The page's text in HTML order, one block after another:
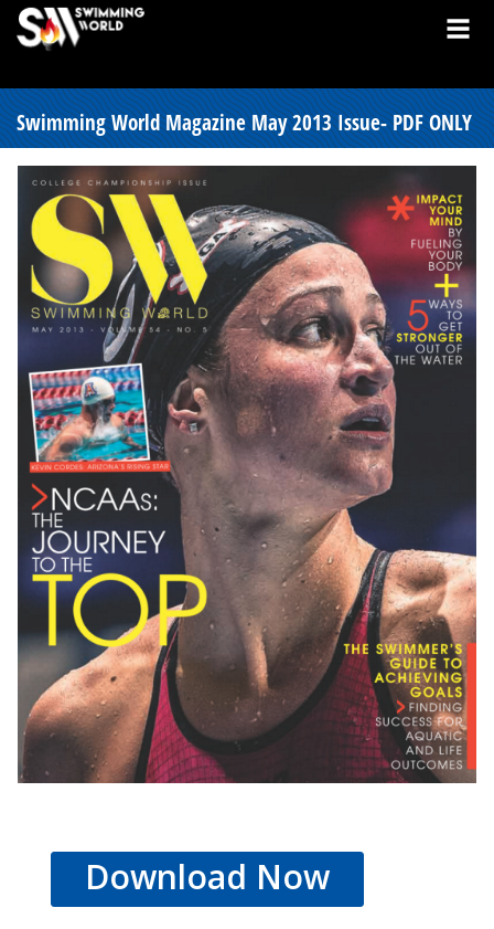
Swimming World Magazine May 2013 Issue- PDF ONLY
Download Now